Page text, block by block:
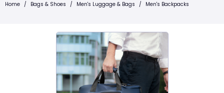
Home / Bags & Shoes / Men's Luggage & Bags / Men's Backpacks